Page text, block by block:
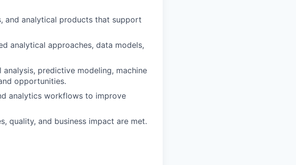
and analytical products that support
analytical approaches, data models,
predictive modeling, machine
opportunities.
analytics workflows to improve
quality, and business impact are met.